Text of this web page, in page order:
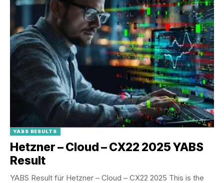
YABS RESULTS
Hetzner – Cloud – CX22 2025 YABS
Result
YABS Result für Hetzner – Cloud – CX22 2025 This is the